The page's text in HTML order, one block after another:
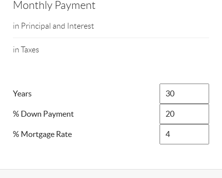
Monthly Payment
in Principal and Interest
in Taxes
Years
% Down Payment
% Mortgage Rate